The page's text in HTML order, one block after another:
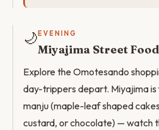
🌙 EVENING
Miyajima Street
Explore the Omotesando
day-trippers depart. Miyajima
manju (maple-leaf shaped
custard, or chocolate) — watch